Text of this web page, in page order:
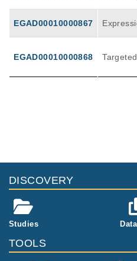
EGAD00010000867
EGAD00010000868
Targeted
DISCOVERY
Studies
TOOLS